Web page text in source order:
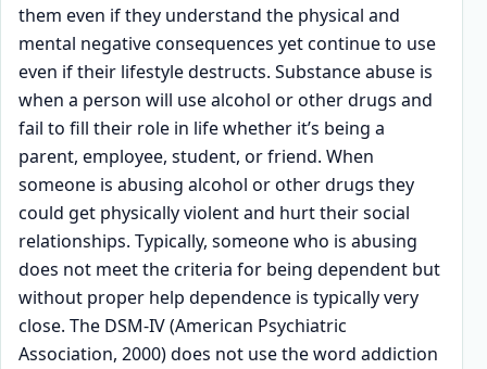
them even if they understand the physical and
mental negative consequences yet continue to use
even if their lifestyle destructs. Substance abuse is
when a person will use alcohol or other drugs and
fail to fill their role in life whether it’s being a
parent, employee, student, or friend. When
someone is abusing alcohol or other drugs they
could get physically violent and hurt their social
relationships. Typically, someone who is abusing
does not meet the criteria for being dependent but
without proper help dependence is typically very
close. The DSM-IV (American Psychiatric
Association, 2000) does not use the word addiction